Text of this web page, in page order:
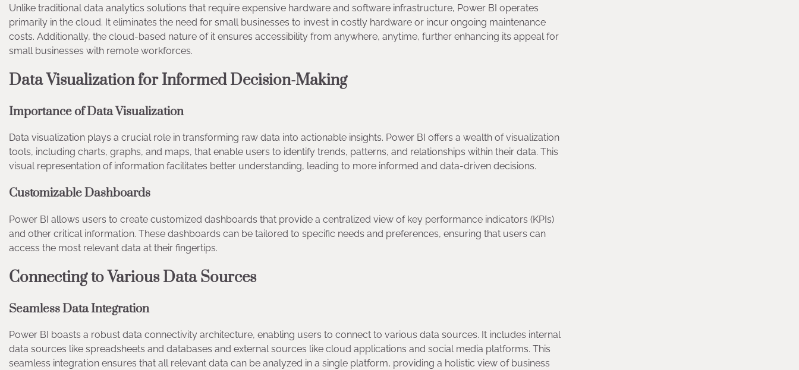
Unlike traditional data analytics solutions that require expensive hardware and software infrastructure, Power BI operates
primarily in the cloud. It eliminates the need for small businesses to invest in costly hardware or incur ongoing maintenance
costs. Additionally, the cloud-based nature of it ensures accessibility from anywhere, anytime, further enhancing its appeal for
small businesses with remote workforces.
Data Visualization for Informed Decision-Making
Importance of Data Visualization
Data visualization plays a crucial role in transforming raw data into actionable insights. Power BI offers a wealth of visualization
tools, including charts, graphs, and maps, that enable users to identify trends, patterns, and relationships within their data. This
visual representation of information facilitates better understanding, leading to more informed and data-driven decisions.
Customizable Dashboards
Power BI allows users to create customized dashboards that provide a centralized view of key performance indicators (KPIs)
and other critical information. These dashboards can be tailored to specific needs and preferences, ensuring that users can
access the most relevant data at their fingertips.
Connecting to Various Data Sources
Seamless Data Integration
Power BI boasts a robust data connectivity architecture, enabling users to connect to various data sources. It includes internal
data sources like spreadsheets and databases and external sources like cloud applications and social media platforms. This
seamless integration ensures that all relevant data can be analyzed in a single platform, providing a holistic view of business